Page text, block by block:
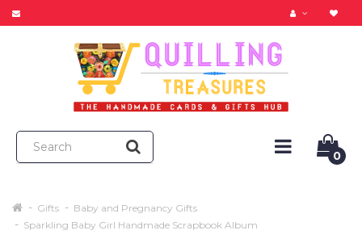
0
Gifts
Baby and Pregnancy Gifts
Sparkling Baby Girl Handmade Scrapbook Album